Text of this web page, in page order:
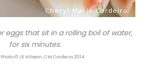
eggs that sit in a rolling boil of water,
for six minutes.
Photo © JE Nilsson, CM Cordeiro 2014